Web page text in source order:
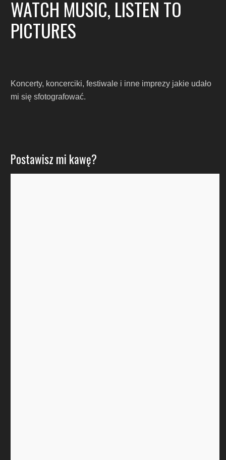
WATCH MUSIC, LISTEN TO
PICTURES
Koncerty, koncerciki, festiwale i inne imprezy jakie udało
mi się sfotografować.
Postawisz mi kawę?